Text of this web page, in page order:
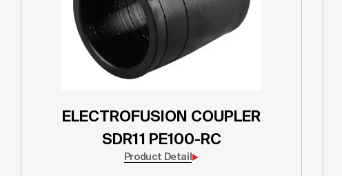
ELECTROFUSION COUPLER
SDR11 PE100-RC
Product Detail